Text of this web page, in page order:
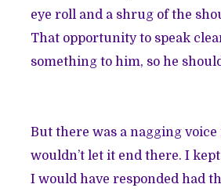
eye roll and a shrug of the
That opportunity to speak
something to him, so he
But there was a nagging
wouldn’t let it end there. I
I would have responded had